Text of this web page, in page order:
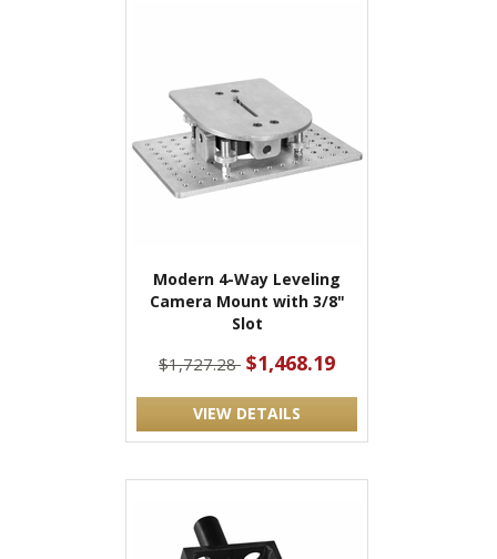
Modern 4-Way Leveling
Camera Mount with 3/8"
Slot
$1,727.28 $1,468.19
VIEW DETAILS